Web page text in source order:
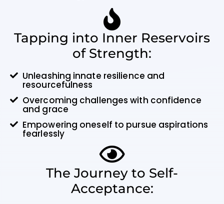
Tapping into Inner Reservoirs
of Strength:
Unleashing innate resilience and
resourcefulness
Overcoming challenges with confidence
and grace
Empowering oneself to pursue aspirations
fearlessly
The Journey to Self-
Acceptance: